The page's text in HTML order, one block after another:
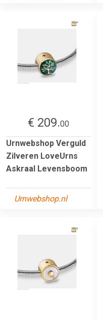
€ 209.00
Urnwebshop Verguld
Zilveren LoveUrns
Askraal Levensboom
Urnwebshop.nl